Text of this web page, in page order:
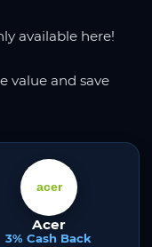
available here!
value and save
Acer
3% Cash Back